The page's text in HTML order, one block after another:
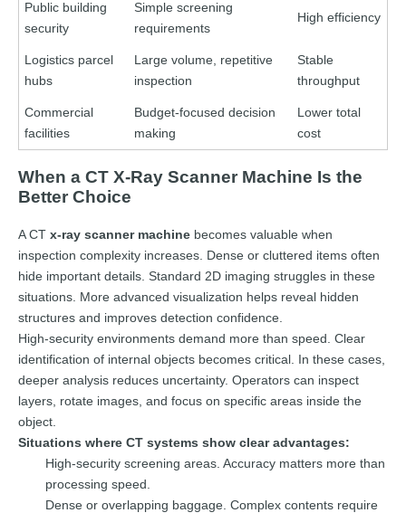
Public building
security
Simple screening
requirements
High efficiency
Logistics parcel
hubs
Large volume, repetitive
inspection
Stable
throughput
Commercial
facilities
Budget-focused decision
making
Lower total
cost
When a CT X-Ray Scanner Machine Is the
Better Choice
A CT x-ray scanner machine becomes valuable when
inspection complexity increases. Dense or cluttered items often
hide important details. Standard 2D imaging struggles in these
situations. More advanced visualization helps reveal hidden
structures and improves detection confidence.
High-security environments demand more than speed. Clear
identification of internal objects becomes critical. In these cases,
deeper analysis reduces uncertainty. Operators can inspect
layers, rotate images, and focus on specific areas inside the
object.
Situations where CT systems show clear advantages:
High-security screening areas. Accuracy matters more than
processing speed.
Dense or overlapping baggage. Complex contents require